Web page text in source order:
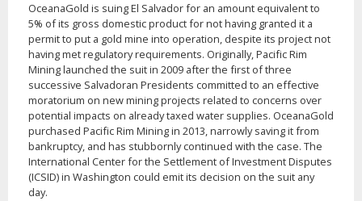
OceanaGold is suing El Salvador for an amount equivalent to
5% of its gross domestic product for not having granted it a
permit to put a gold mine into operation, despite its project not
having met regulatory requirements. Originally, Pacific Rim
Mining launched the suit in 2009 after the first of three
successive Salvadoran Presidents committed to an effective
moratorium on new mining projects related to concerns over
potential impacts on already taxed water supplies. OceanaGold
purchased Pacific Rim Mining in 2013, narrowly saving it from
bankruptcy, and has stubbornly continued with the case. The
International Center for the Settlement of Investment Disputes
(ICSID) in Washington could emit its decision on the suit any
day.